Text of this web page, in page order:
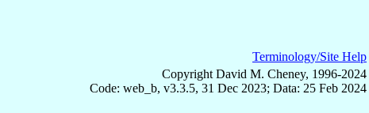
Terminology/Site Help
Copyright David M. Cheney, 1996-2024
Code: web_b, v3.3.5, 31 Dec 2023; Data: 25 Feb 2024